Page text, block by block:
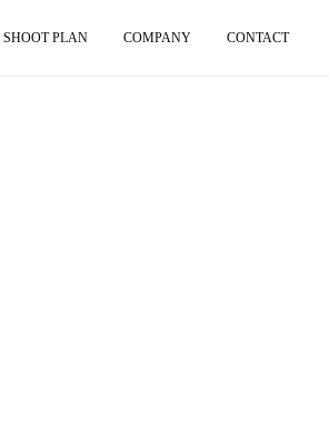
SHOOT PLAN COMPANY CONTACT